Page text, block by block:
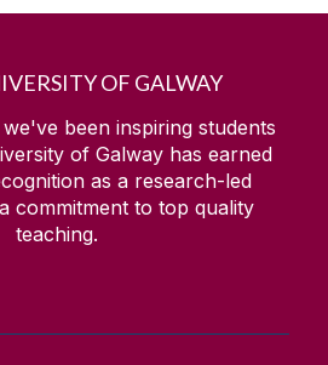
OF GALWAY
been inspiring students
of Galway has earned
as a research-led
commitment to top quality
teaching.